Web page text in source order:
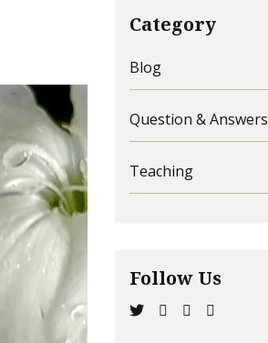
Category
Blog
Question & Answers
Teaching
Follow Us